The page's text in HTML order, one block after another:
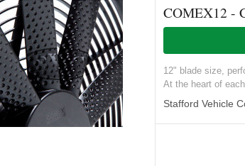
COMEX12 -
12" blade size,
At the heart of
Stafford Vehicle